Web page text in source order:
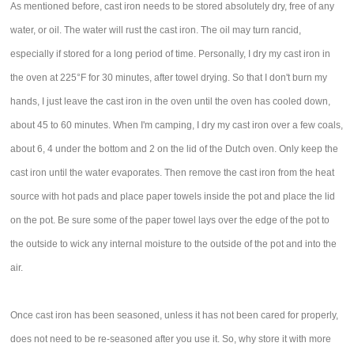
As mentioned before, cast iron needs to be stored absolutely dry, free of any
water, or oil. The water will rust the cast iron. The oil may turn rancid,
especially if stored for a long period of time. Personally, I dry my cast iron in
the oven at 225°F for 30 minutes, after towel drying. So that I don't burn my
hands, I just leave the cast iron in the oven until the oven has cooled down,
about 45 to 60 minutes. When I'm camping, I dry my cast iron over a few coals,
about 6, 4 under the bottom and 2 on the lid of the Dutch oven. Only keep the
cast iron until the water evaporates. Then remove the cast iron from the heat
source with hot pads and place paper towels inside the pot and place the lid
on the pot. Be sure some of the paper towel lays over the edge of the pot to
the outside to wick any internal moisture to the outside of the pot and into the
air.
Once cast iron has been seasoned, unless it has not been cared for properly,
does not need to be re-seasoned after you use it. So, why store it with more